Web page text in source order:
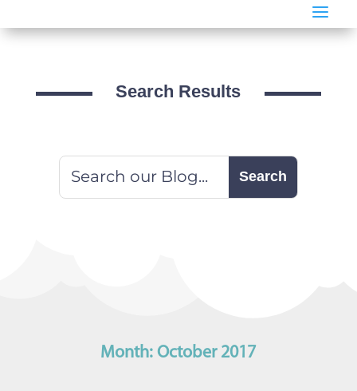
a
Search Results
Month:October 2017